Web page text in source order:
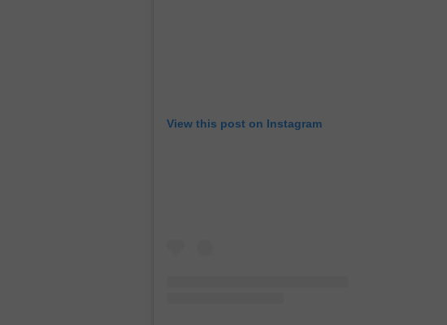
View this post on Instagram